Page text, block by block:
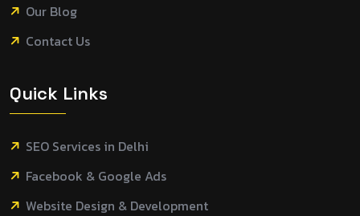
Our Blog
Contact Us
Quick Links
SEO Services in Delhi
Facebook & Google Ads
Website Design & Development